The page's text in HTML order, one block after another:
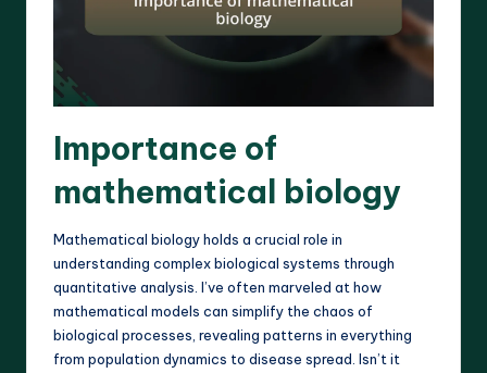
Importance of
mathematical biology
Mathematical biology holds a crucial role in
understanding complex biological systems through
quantitative analysis. I’ve often marveled at how
mathematical models can simplify the chaos of
biological processes, revealing patterns in everything
from population dynamics to disease spread. Isn’t it